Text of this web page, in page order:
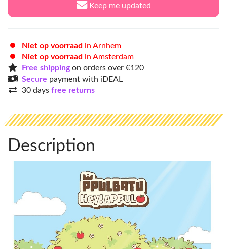
Keep me updated
Niet op voorraad in Arnhem
Niet op voorraad in Amsterdam
Free shippingon orders over €120
Secure payment with iDEAL
30 days free returns
Description